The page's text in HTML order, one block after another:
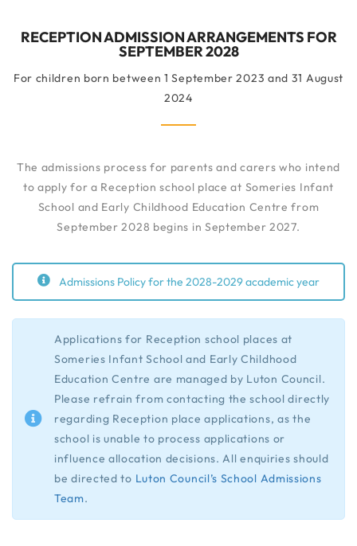
RECEPTION ADMISSION ARRANGEMENTS FOR
SEPTEMBER 2028
For children born between 1 September 2023 and 31 August
2024
The admissions process for parents and carers who intend
to apply for a Reception school place at Someries Infant
School and Early Childhood Education Centre from
September 2028 begins in September 2027.
Admissions Policy for the 2028-2029 academic year
Applications for Reception school places at
Someries Infant School and Early Childhood
Education Centre are managed by Luton Council.
Please refrain from contacting the school directly
regarding Reception place applications, as the
school is unable to process applications or
influence allocation decisions. All enquiries should
be directed to Luton Council’s School Admissions
Team.